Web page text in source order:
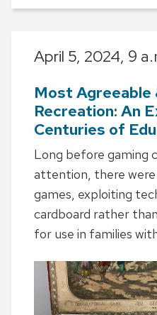
April 5, 2024, 9
Most Agreeable
Recreation: An
Centuries of
Long before gaming
attention, there
games, exploiting
cardboard rather
for use in families